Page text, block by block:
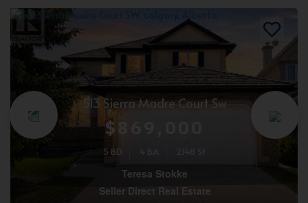
513 Sierra Madre Court Sw
$869,000
5 BD
Teresa Stokke
Seller Direct Real Estate